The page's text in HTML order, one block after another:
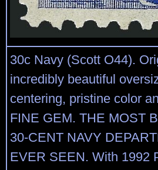
30c Navy (Scott O44).
incredibly beautiful
centering, pristine color
FINE GEM. THE MOST
30-CENT NAVY
EVER SEEN. With 1992